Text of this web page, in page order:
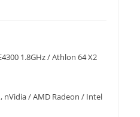
1.8GHz / Athlon 64 X2
nVidia / AMD Radeon / Intel